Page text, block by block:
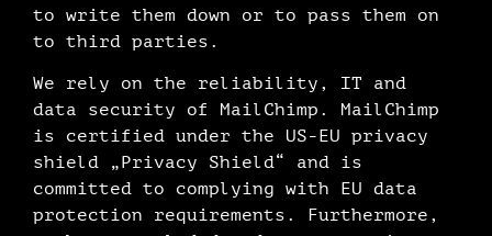
to write them down or to pass them on
to third parties.
We rely on the reliability, IT and
data security of MailChimp. MailChimp
is certified under the US-EU privacy
shield „Privacy Shield“ and is
committed to complying with EU data
protection requirements. Furthermore,